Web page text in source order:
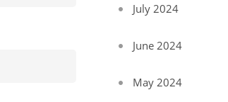
July 2024
June 2024
May 2024